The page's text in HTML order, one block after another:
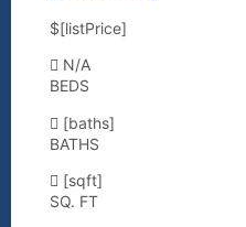
$[listPrice]
N/A
BEDS
[baths]
BATHS
[sqft]
SQ. FT